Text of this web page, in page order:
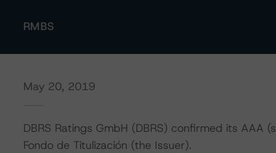
RMBS
May 20, 2019
DBRS Ratings GmbH (DBRS) confirmed its AAA
Fondo de Titulización (the Issuer).